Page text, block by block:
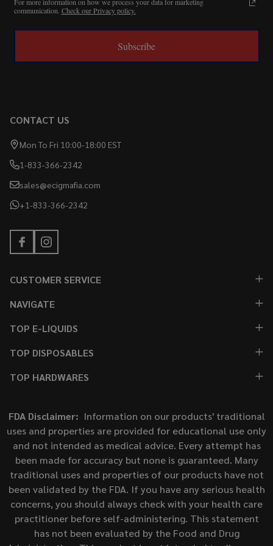
communication. Check our Privacy policy.
Subscribe
CONTACT US
Mon To Fri 10:00-18:00 EST
1-833-366-2342
sales@ecigmafia.com
+1-833-366-2342
CUSTOMER SERVICE
NAVIGATE
TOP E-LIQUIDS
TOP DISPOSABLES
TOP HARDWARES
FDA Disclaimer: Information on our products' traditional
uses and properties are provided for educational use only
and not intended as medical advice. Every attempt has
been made for accuracy but none is guaranteed. Many
traditional uses and properties of our products have not
been validated by the FDA. If you have any serious health
concerns, you should always check with your health care
practitioner before self-administering. This statement
has not been evaluated by the Food and Drug